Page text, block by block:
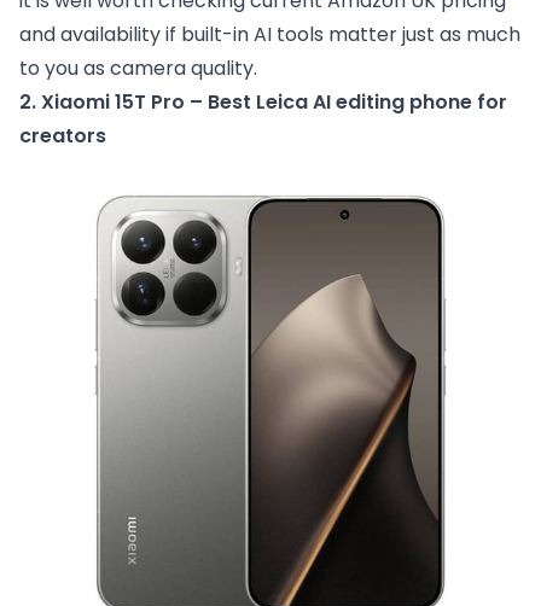
and availability if built-in AI tools matter just as much
to you as camera quality.
2. Xiaomi 15T Pro – Best Leica AI editing phone for
creators